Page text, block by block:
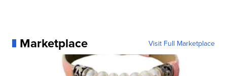
Marketplace Visit Full Marketplace